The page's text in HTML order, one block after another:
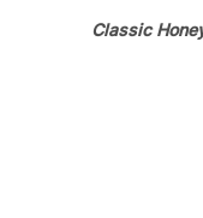
Classic